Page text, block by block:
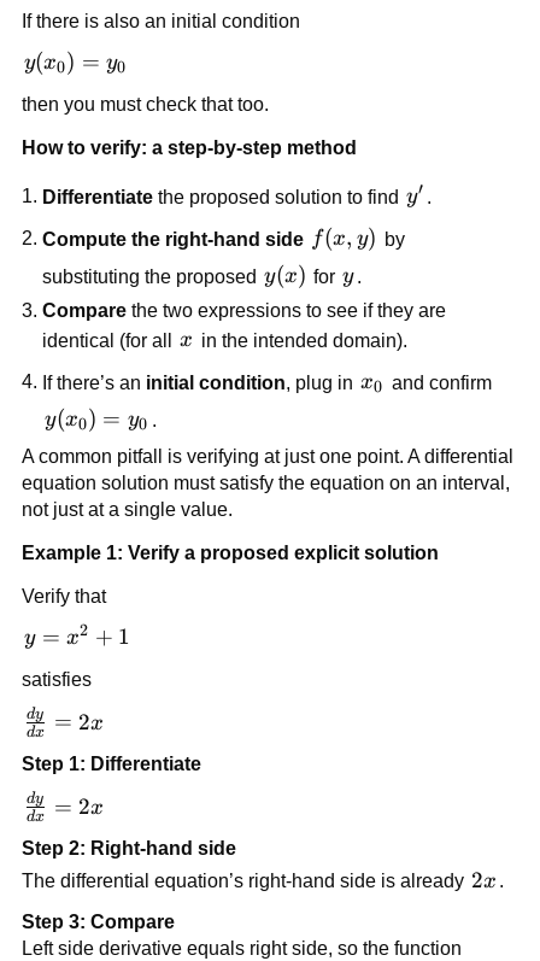
f(x,
y(x))
If there is also an initial condition
y(x_0)
y(x0) = y0
then you must check that too.
How to verify: a step-by-step method
Differentiate the proposed solution to find y'
y′
Compute the right-hand side f(x,
y)
f(x, y) by
substituting the proposed y(x)
y(x) for y
y
Compare the two expressions to see if they are
identical (for all x
x in the intended domain).
If there’s an initial condition , plug in x_0
x0 and confirm
y(x_0)
= y_0
y(x0) = y0 .
A common pitfall is verifying at just one point. A differential
equation solution must satisfy the equation on an interval,
not just at a single value.
Example 1: Verify a proposed explicit solution
Verify that
y =
x^2
+ 1
y = x2 + 1
satisfies
\frac{dy}
2x
dx
dy = 2x
Step 1: Differentiate
\frac{dy}
2x
dx
dy = 2x
Step 2: Right-hand side
The differential equation’s right-hand side is already 2x
2x .
Step 3: Compare
Left side derivative equals right side, so the function